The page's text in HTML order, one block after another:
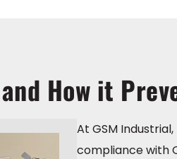
How it
At GSM
compliance with